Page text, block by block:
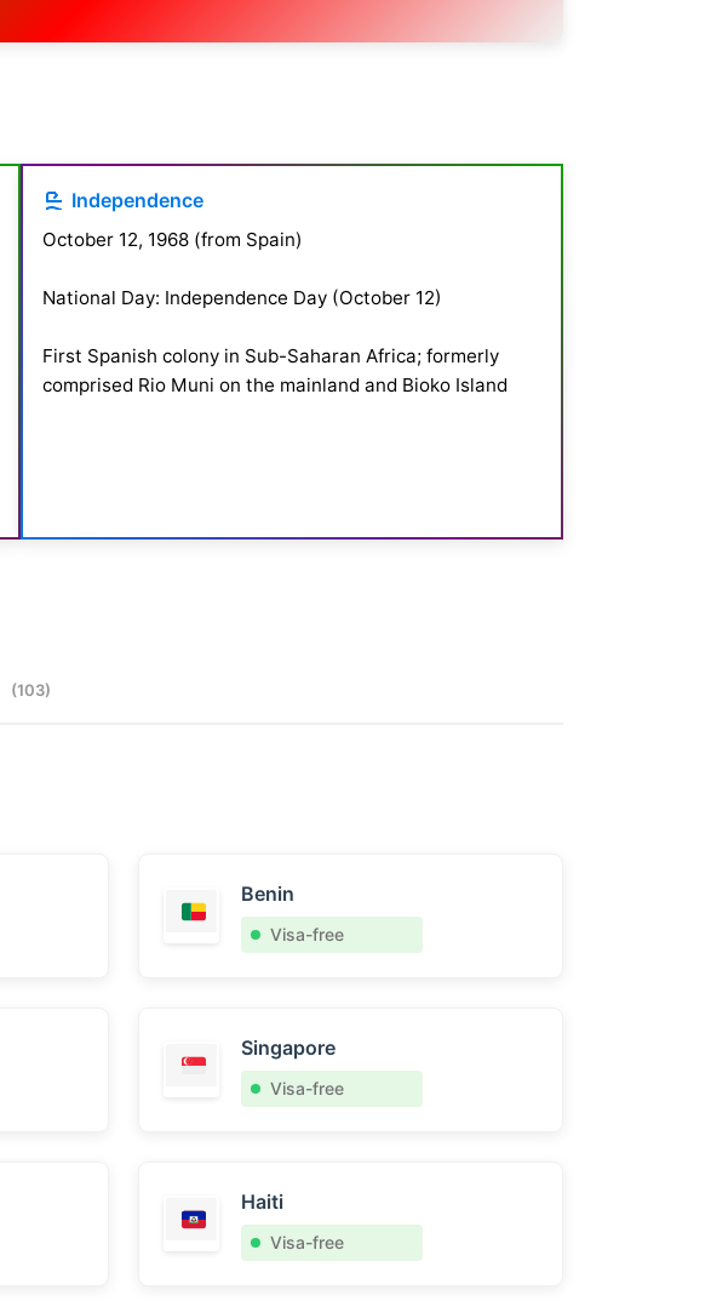
Independence
October 12, 1968 (from Spain)
National Day: Independence Day (October 12)
First Spanish colony in Sub-Saharan Africa; formerly
comprised Rio Muni on the mainland and Bioko Island
(103)
Benin
Visa-free
Singapore
Visa-free
Haiti
Visa-free